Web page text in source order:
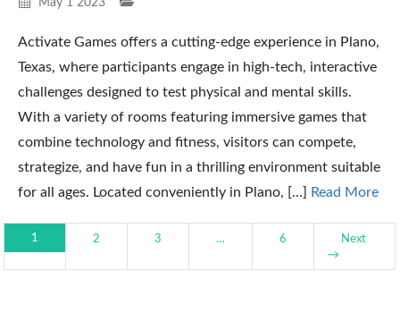
Activate Games offers a cutting-edge experience in Plano,
Texas, where participants engage in high-tech, interactive
challenges designed to test physical and mental skills.
With a variety of rooms featuring immersive games that
combine technology and fitness, visitors can compete,
strategize, and have fun in a thrilling environment suitable
for all ages. Located conveniently in Plano, […]
Read More
1 2 3 … 6
Next
→